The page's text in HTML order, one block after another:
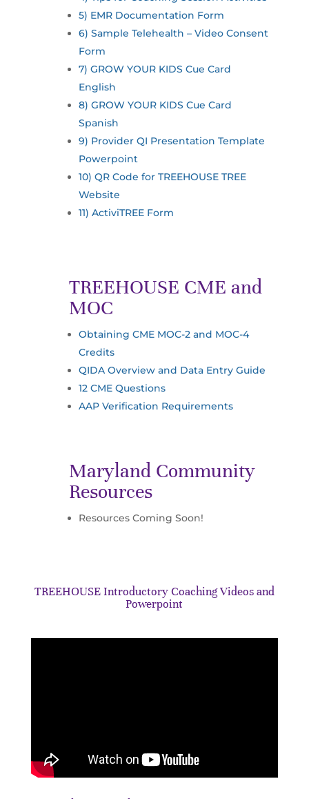
5) EMR Documentation Form
6) Sample Telehealth – Video Consent
Form
7) GROW YOUR KIDS Cue Card
English
8) GROW YOUR KIDS Cue Card
Spanish
9) Provider QI Presentation Template
Powerpoint
10) QR Code for TREEHOUSE TREE
Website
11) ActiviTREE Form
TREEHOUSE CME and
MOC
Obtaining CME MOC-2 and MOC-4
Credits
QIDA Overview and Data Entry Guide
12 CME Questions
AAP Verification Requirements
Maryland Community
Resources
Resources Coming Soon!
TREEHOUSE Introductory Coaching Videos and
Powerpoint